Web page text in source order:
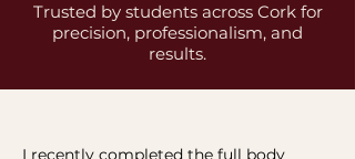
Trusted by students across Cork for
precision, professionalism, and
results.
I recently completed the full body